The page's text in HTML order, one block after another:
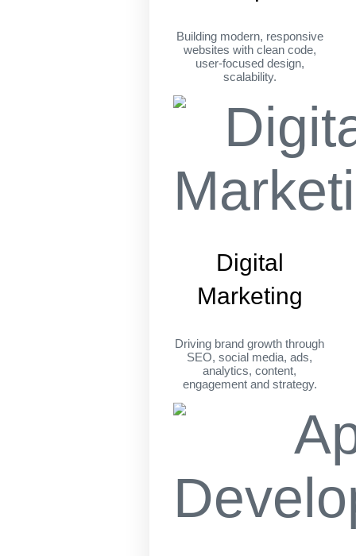
Building modern, responsive
websites with clean code,
user-focused design,
scalability.
Digital
Marketing
Driving brand growth through
SEO, social media, ads,
analytics, content,
engagement and strategy.